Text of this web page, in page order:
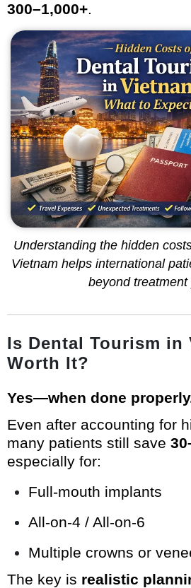
300–1,000+.
Understanding the hidden
Vietnam helps international
beyond treatment
Is Dental Tourism in
Worth It?
Yes—when done
Even after accounting for
many patients still save
especially for:
Full-mouth implants
All-on-4 / All-on-6
Multiple crowns or
The key is realistic